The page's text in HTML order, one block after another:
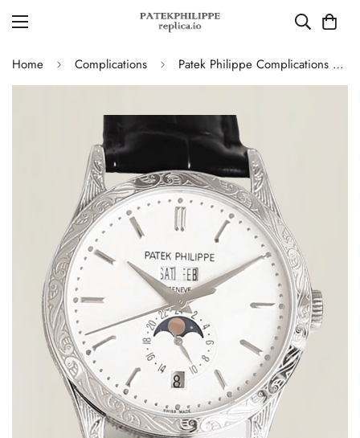
Home Complications Patek Philippe Complications 5396G Replica Swiss 38.5mm Watch – Moon Phase Dial, Black Leather Strap